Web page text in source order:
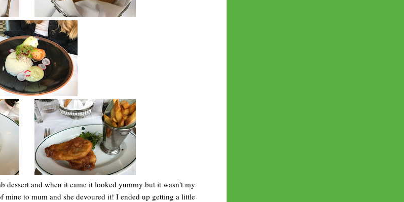
dessert and when it came it looked yummy but it wasn't my
to mum and she devoured it! I ended up getting a little